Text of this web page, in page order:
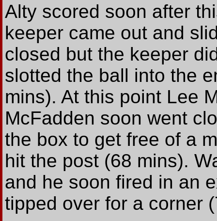
Alty scored soon after
keeper came out and
closed but the keeper
slotted the ball into the
mins). At this point Lee
McFadden soon went
the box to get free of a
hit the post (68 mins).
and he soon fired in an
tipped over for a corner